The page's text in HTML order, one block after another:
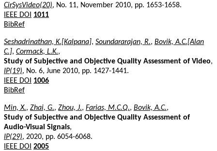
CirSysVideo(20), No. 11, November 2010, pp. 1653-1658.
IEEE DOI
1011
BibRef
Seshadrinathan, K.[Kalpana], Soundararajan, R., Bovik, A.C.[Alan
C.], Cormack, L.K.,
Study of Subjective and Objective Quality Assessment of Video,
IP(19), No. 6, June 2010, pp. 1427-1441.
IEEE DOI
1006
BibRef
Min, X., Zhai, G., Zhou, J., Farias, M.C.Q., Bovik, A.C.,
Study of Subjective and Objective Quality Assessment of
Audio-Visual Signals,
IP(29), 2020, pp. 6054-6068.
IEEE DOI 2005